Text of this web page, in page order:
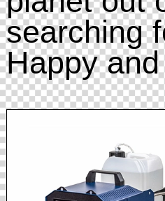
searching
Happy